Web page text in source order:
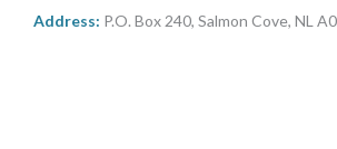
MORE TOOLS
Address: P.O. Box 240, Salmon Cove, NL